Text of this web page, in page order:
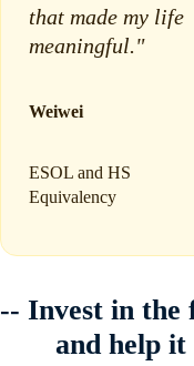
that made my life
meaningful."
Weiwei
ESOL and HS
Equivalency
-- Invest in
and help